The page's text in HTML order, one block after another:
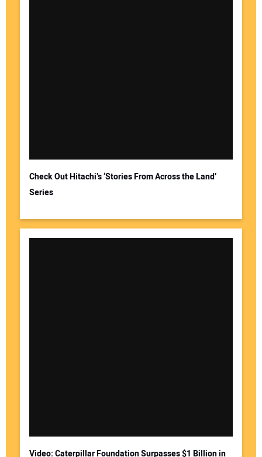
Check Out Hitachi’s ‘Stories From Across the Land’
Series
Video: Caterpillar Foundation Surpasses $1 Billion in